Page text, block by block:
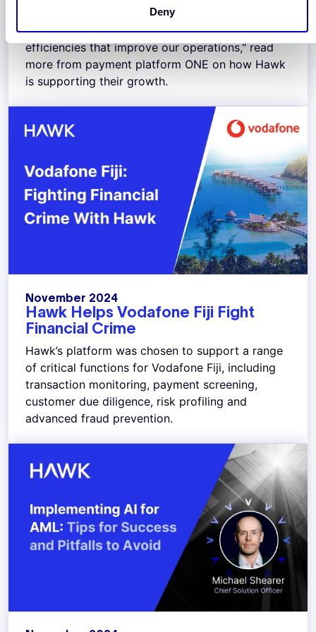
Deny
“Hawk has helped us up-level our AML program.
We’ve already seen transformative process
efficiencies that improve our operations," read
more from payment platform ONE on how Hawk
is supporting their growth.
November 2024
Hawk Helps Vodafone Fiji Fight
Financial Crime
Hawk’s platform was chosen to support a range
of critical functions for Vodafone Fiji, including
transaction monitoring, payment screening,
customer due diligence, risk profiling and
advanced fraud prevention.